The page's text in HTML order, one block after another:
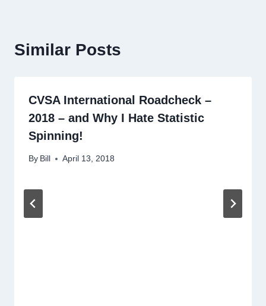
Similar Posts
CVSA International Roadcheck –
2018 – and Why I Hate Statistic
Spinning!
By Bill April 13, 2018